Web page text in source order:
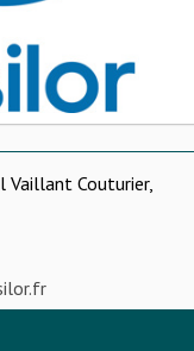
Vaillant Couturier,